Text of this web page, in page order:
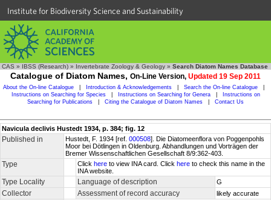
Institute for Biodiversity Science and Sustainability
CAS » IBSS (Research) » Invertebrate Zoology & Geology » Search Diatom Names Database
Catalogue of Diatom Names, On-Line Version, Updated 19 Sep 2011
About the On-line Catalogue Introduction & Acknowledgements Search the On-line Catalogue
Instructions on Searching for Species
Instructions on Searching for Genera
Instructions on
Searching for Publications
Citing the Catalogue of Diatom Names Contact Us
Navicula declivis Hustedt 1934, p. 384; fig. 12
Published in Hustedt, F. 1934 [ref. 000508]. Die Diatomeenflora von Poggenpohls
Moor bei Dötlingen in Oldenburg. Abhandlungen und Vorträgen der
Bremer Wissenschaftlichen Gesellschaft 8/9:362-403.
Type Click here to view INA card. Click here to check this name in the
INA website.
Type Locality Language of description G
Collector Assessment of record accuracy likely accurate